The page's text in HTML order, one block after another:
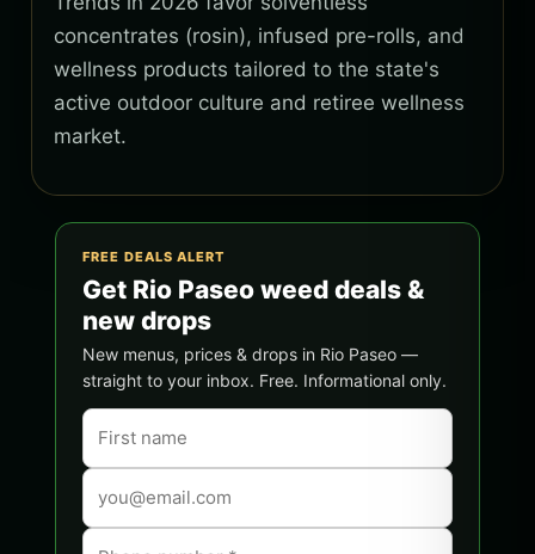
concentrates (rosin), infused pre-rolls, and
wellness products tailored to the state's
active outdoor culture and retiree wellness
market.
FREE DEALS ALERT
Get Rio Paseo weed deals &
new drops
New menus, prices & drops in Rio Paseo —
straight to your inbox. Free. Informational only.